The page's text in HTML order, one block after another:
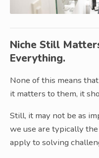
Niche Still
Everything.
None of this means
it matters to them, it
Still, it may not be as
we use are typically
apply to solving